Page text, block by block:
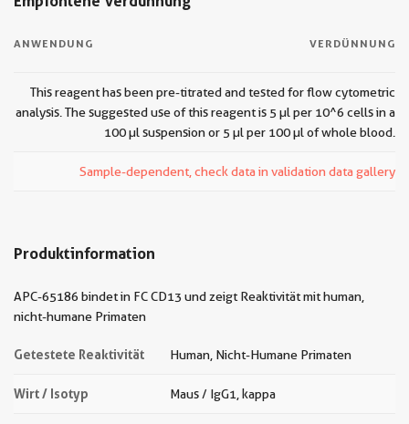
ANWENDUNG VERDÜNNUNG
This reagent has been pre-titrated and tested for flow cytometric
analysis. The suggested use of this reagent is 5 µl per 10^6 cells in a
100 µl suspension or 5 µl per 100 µl of whole blood.
Sample-dependent, check data in validation data gallery
Produktinformation
APC-65186 bindet in FC CD13 und zeigt Reaktivität mit human,
nicht-humane Primaten
Getestete Reaktivität Human, Nicht-Humane Primaten
Wirt / Isotyp Maus / IgG1, kappa